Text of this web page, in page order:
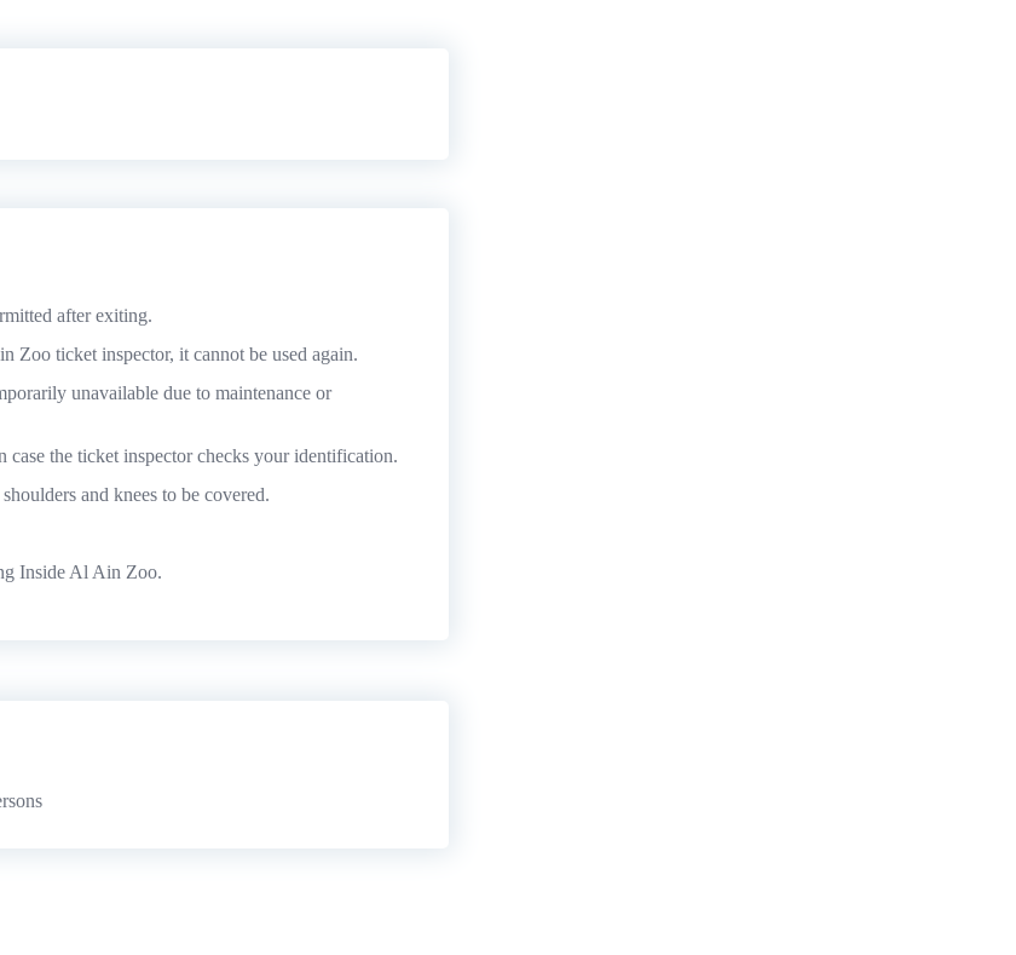
after exiting.
Zoo ticket inspector, it cannot be used again.
unavailable due to maintenance or
the ticket inspector checks your identification.
and knees to be covered.
Inside Al Ain Zoo.